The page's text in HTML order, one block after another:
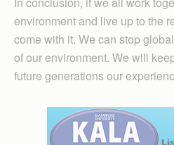
environment and live up to the
come with it. We can stop
of our environment. We will
future generations our